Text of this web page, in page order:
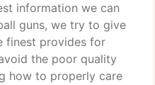
information we can
guns, we try to give
finest provides for
the poor quality
how to properly care